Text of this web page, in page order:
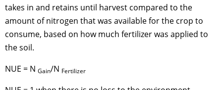
takes in and retains until harvest compared to the
amount of nitrogen that was available for the crop to
consume, based on how much fertilizer was applied to
the soil.
NUE = N Gain/N Fertilizer